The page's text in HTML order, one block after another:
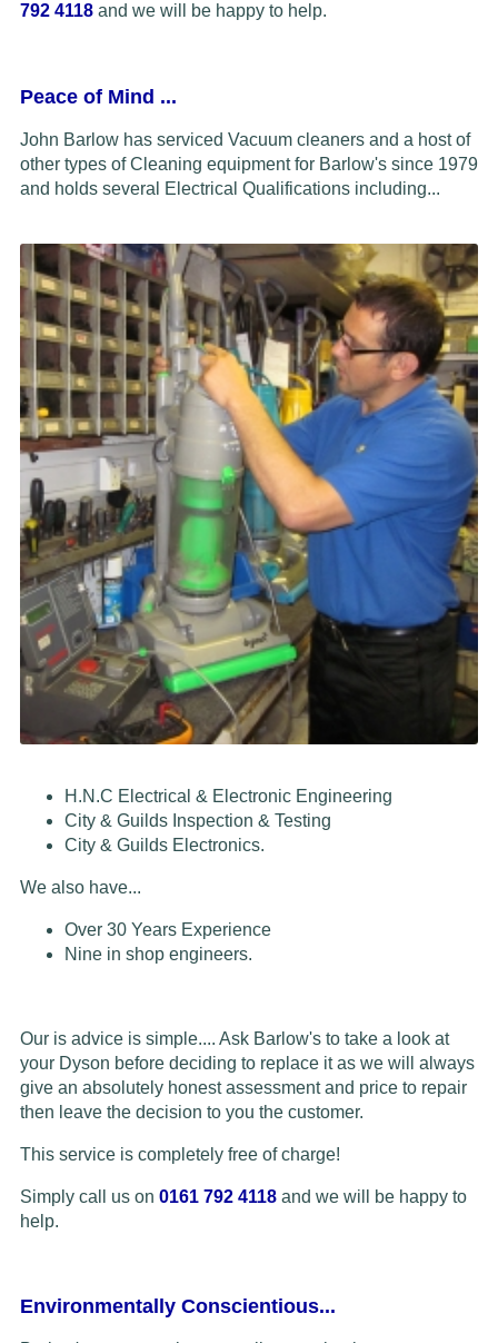
792 4118 and we will be happy to help.
Peace of Mind ...
John Barlow has serviced Vacuum cleaners and a host of
other types of Cleaning equipment for Barlow's since 1979
and holds several Electrical Qualifications including...
H.N.C Electrical & Electronic Engineering
City & Guilds Inspection & Testing
City & Guilds Electronics.
We also have...
Over 30 Years Experience
Nine in shop engineers.
Our is advice is simple.... Ask Barlow's to take a look at
your Dyson before deciding to replace it as we will always
give an absolutely honest assessment and price to repair
then leave the decision to you the customer.
This service is completely free of charge!
Simply call us on 0161 792 4118 and we will be happy to
help.
Environmentally Conscientious...